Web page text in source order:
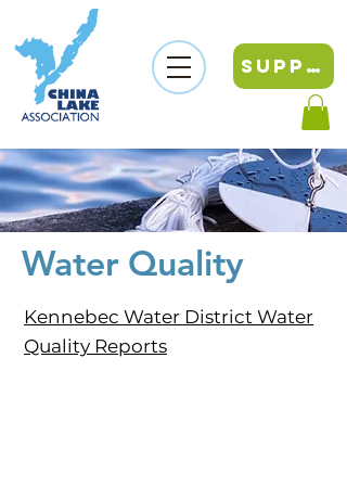
SUPPORT
Water Quality
Kennebec Water District Water
Quality Reports